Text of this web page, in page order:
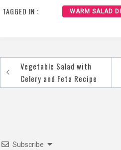
TAGGED IN : WARM SALAD
Post
navigation
Vegetable Salad with
Celery and Feta Recipe
Subscribe